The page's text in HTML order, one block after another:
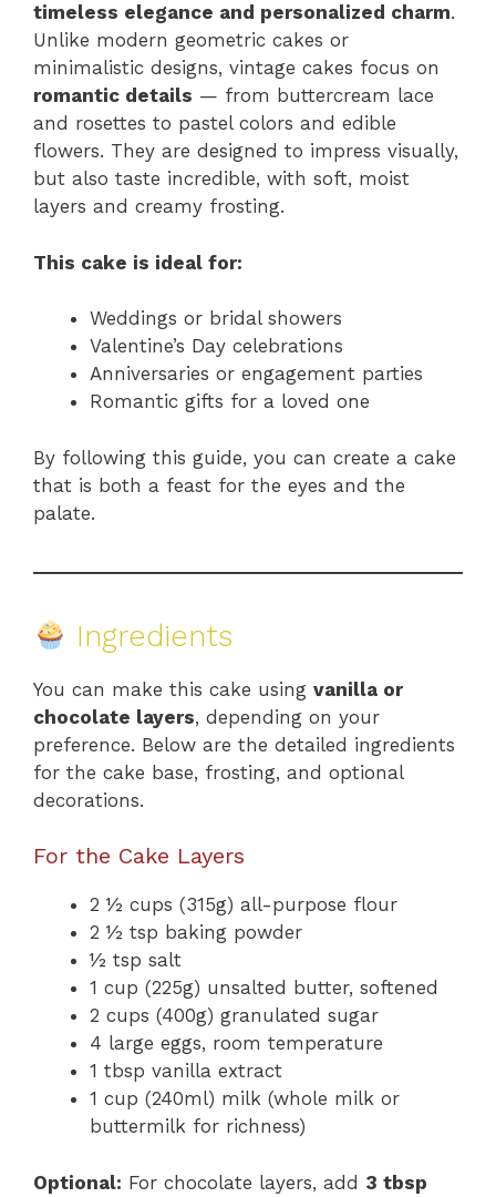
timeless elegance and personalized charm.
Unlike modern geometric cakes or
minimalistic designs, vintage cakes focus on
romantic details — from buttercream lace
and rosettes to pastel colors and edible
flowers. They are designed to impress visually,
but also taste incredible, with soft, moist
layers and creamy frosting.
This cake is ideal for:
Weddings or bridal showers
Valentine’s Day celebrations
Anniversaries or engagement parties
Romantic gifts for a loved one
By following this guide, you can create a cake
that is both a feast for the eyes and the
palate.
Ingredients
You can make this cake using vanilla or
chocolate layers, depending on your
preference. Below are the detailed ingredients
for the cake base, frosting, and optional
decorations.
For the Cake Layers
2 ½ cups (315g) all-purpose flour
2 ½ tsp baking powder
½ tsp salt
1 cup (225g) unsalted butter, softened
2 cups (400g) granulated sugar
4 large eggs, room temperature
1 tbsp vanilla extract
1 cup (240ml) milk (whole milk or
buttermilk for richness)
Optional: For chocolate layers, add 3 tbsp